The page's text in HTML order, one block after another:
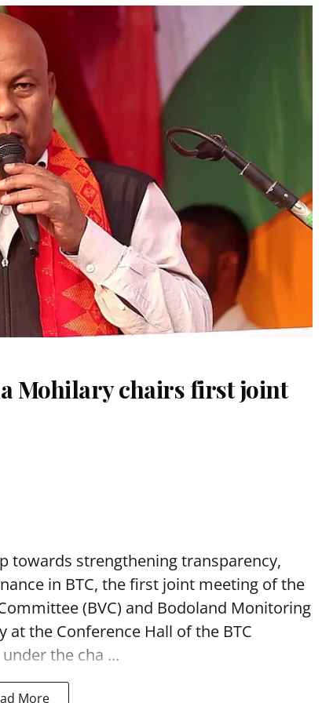
Mohilary chairs first joint
towards strengthening transparency,
in BTC, the first joint meeting of the
(BVC) and Bodoland Monitoring
at the Conference Hall of the BTC
the cha ...
More